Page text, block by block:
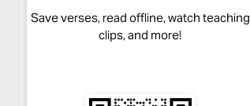
Save verses, read offline, watch teaching
clips, and more!